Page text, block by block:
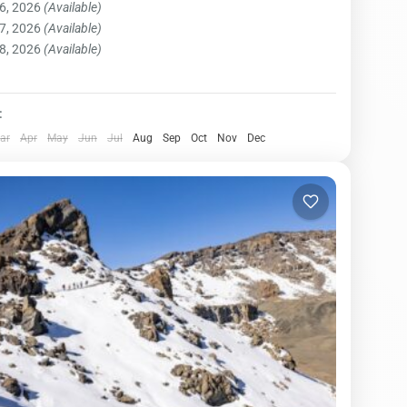
well-established...
National Park
2026(Available)
2026(Available)
2026(Available)
Apr May Jun Jul Aug Sep Oct Nov Dec